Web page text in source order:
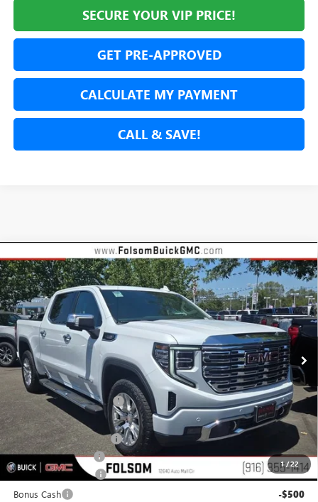
SECURE YOUR VIP PRICE!
GET PRE-APPROVED
CALCULATE MY PAYMENT
CALL & SAVE!
1/22
NEW2026GMC SIERRA 1500DENALI
Special Offer
Price Drop
VIN:3GTUUGE89TG254531 TG254531Model:TK10543
In Stock Ext. Int.
BUY FINANCE LEASE
$8,750
TOTAL SAVINGS
$68,900
NET COST
Less
MSRP: $76,355
Folsom Family Discount: -$6,500
Internet Price: $69,855
Stargard Recovery Lync +$1,295
Documentation Fee $85
Purchase Allowance -$1,750
Bonus Cash -$500
Compare Vehicle